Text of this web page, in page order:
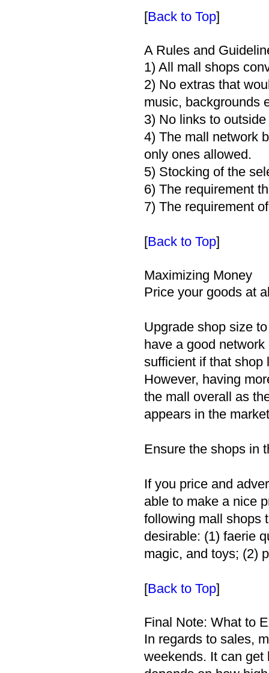
[Back to Top]
A Rules and
1) All mall shops
2) No extras that
music, backgrounds
3) No links to
4) The mall network
only ones allowed.
5) Stocking of the
6) The requirement
7) The requirement
[Back to Top]
Maximizing Money
Price your goods at
Upgrade shop size
have a good
sufficient if that shop
However, having
the mall overall as
appears in the
Ensure the shops in
If you price and
able to make a nice
following mall shops
desirable: (1) faerie
magic, and toys; (2)
[Back to Top]
Final Note: What to
In regards to sales,
weekends. It can get